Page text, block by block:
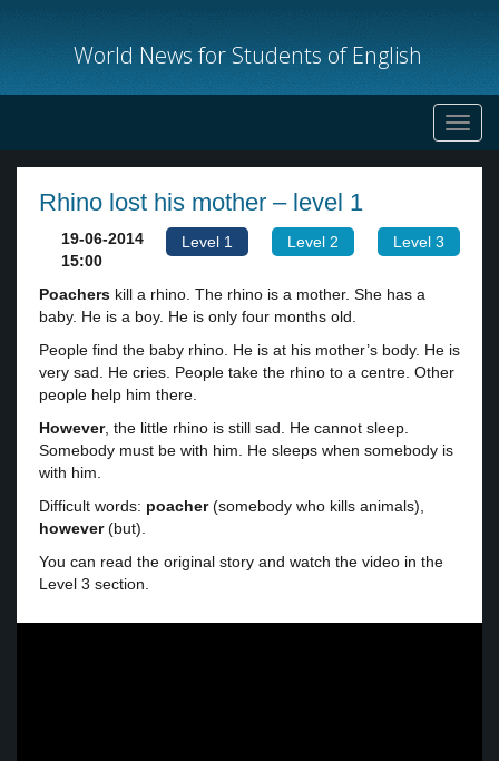
World News for Students of English
Rhino lost his mother – level 1
Level 1 Level 2 Level 3
19-06-2014
15:00
Poachers kill a rhino. The rhino is a mother. She has a
baby. He is a boy. He is only four months old.
People find the baby rhino. He is at his mother’s body. He is
very sad. He cries. People take the rhino to a centre. Other
people help him there.
However, the little rhino is still sad. He cannot sleep.
Somebody must be with him. He sleeps when somebody is
with him.
Difficult words: poacher(somebody who kills animals),
however(but).
You can read the original story and watch the video in the
Level 3 section.